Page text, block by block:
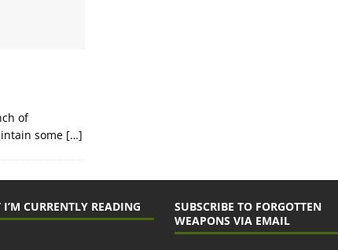
of
some […]
CURRENTLY READING
SUBSCRIBE TO FORGOTTEN
WEAPONS VIA EMAIL